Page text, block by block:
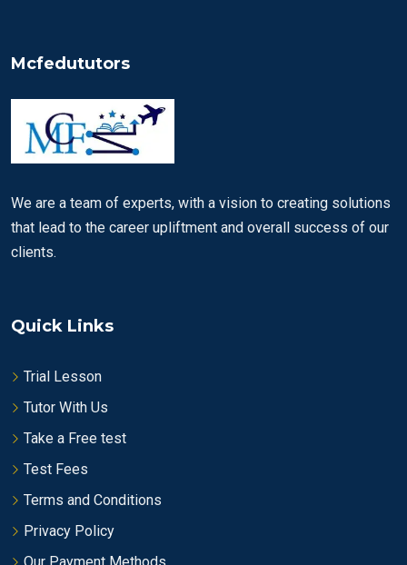
Mcfedututors
We are a team of experts, with a vision to creating solutions
that lead to the career upliftment and overall success of our
clients.
Quick Links
Trial Lesson
Tutor With Us
Take a Free test
Test Fees
Terms and Conditions
Privacy Policy